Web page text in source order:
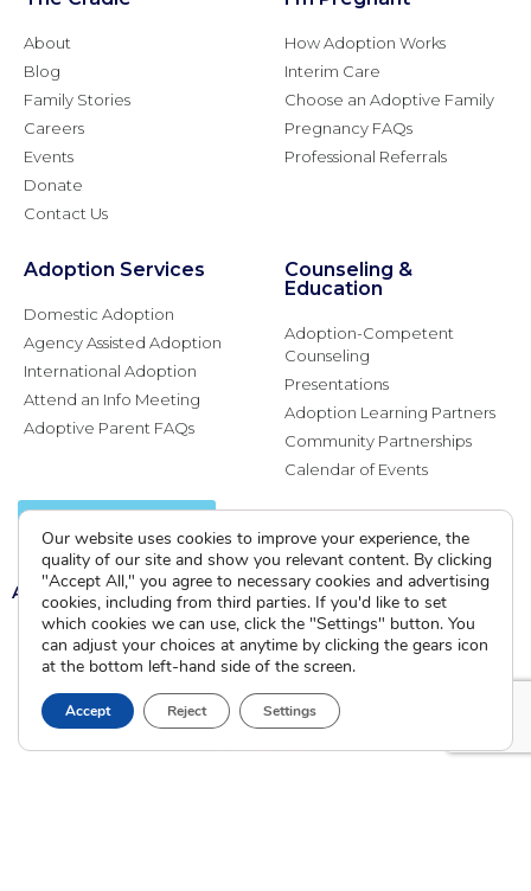
About
Blog
Family Stories
Careers
Events
Donate
Contact Us
How Adoption Works
Interim Care
Choose an Adoptive Family
Pregnancy FAQs
Professional Referrals
Adoption Services
Domestic Adoption
Agency Assisted Adoption
International Adoption
Attend an Info Meeting
Adoptive Parent FAQs
Counseling &
Education
Adoption-Competent
Counseling
Presentations
Adoption Learning Partners
Community Partnerships
Calendar of Events
A A
Our website uses cookies to improve your experience, the
quality of our site and show you relevant content. By clicking
"Accept All," you agree to necessary cookies and advertising
cookies, including from third parties. If you'd like to set
which cookies we can use, click the "Settings" button. You
can adjust your choices at anytime by clicking the gears icon
at the bottom left-hand side of the screen.
Accept Reject Settings